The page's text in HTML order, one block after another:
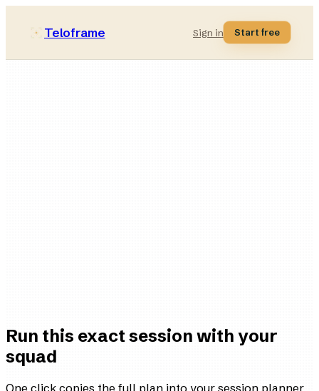
Teloframe Sign in Start free
Run this exact session with your
squad
One click copies the full plan into your session planner